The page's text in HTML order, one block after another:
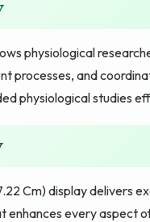
physiological
processes, and
physiological studies
Cm) display delivers
enhances every aspect